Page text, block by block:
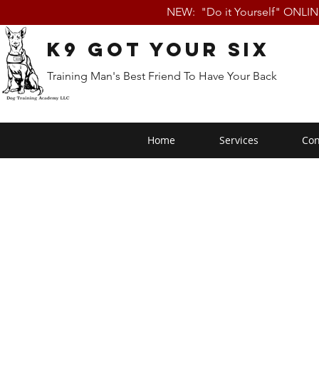
NEW: "Do it Yourself"
K9 Got Your Six
Training Man's Best Friend To Have Your Back
Home Services